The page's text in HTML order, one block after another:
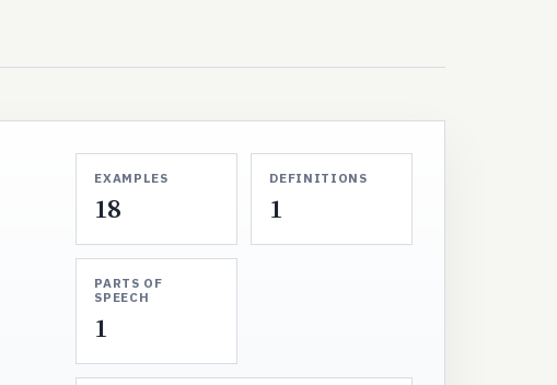
EXAMPLES
18
DEFINITIONS
1
PARTS OF
SPEECH
1